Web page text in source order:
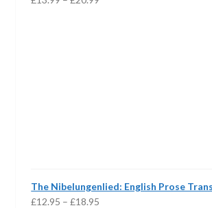
The Nibelungenlied: English Prose
£12.95 – £18.95